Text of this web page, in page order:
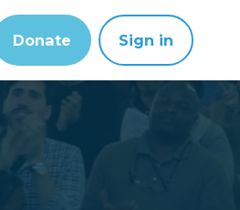
Donate Sign in